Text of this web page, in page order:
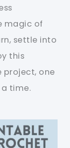
magic of
settle into
this
project, one
time.